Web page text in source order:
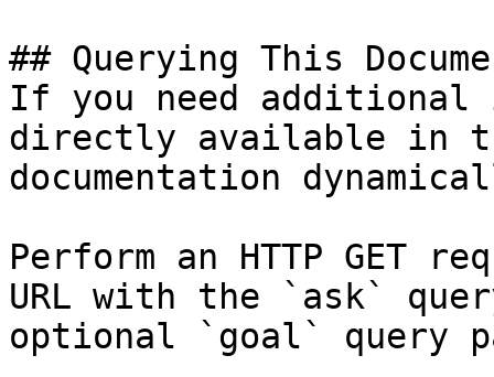
## Querying This
If you need
directly available in
documentation
Perform an HTTP GET
URL with the `ask`
optional `goal` query